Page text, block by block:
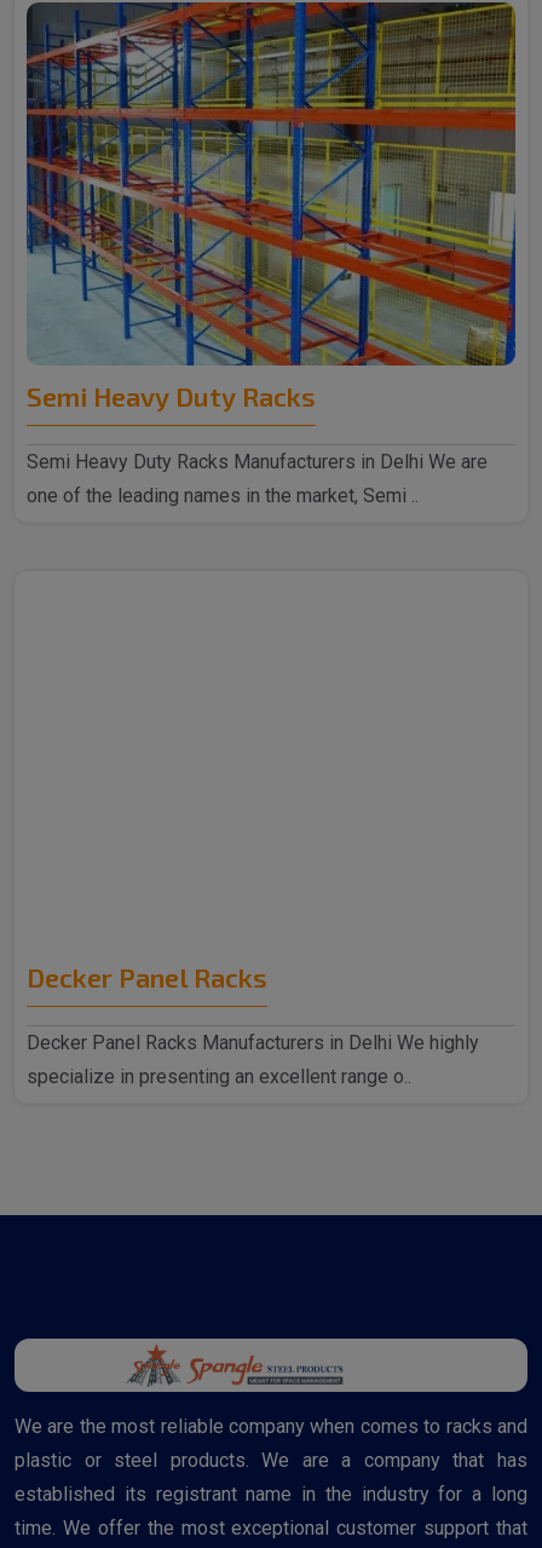
Semi Heavy Duty Racks
Semi Heavy Duty Racks Manufacturers in Delhi We are
one of the leading names in the market, Semi ..
Decker Panel Racks
Decker Panel Racks Manufacturers in Delhi We highly
specialize in presenting an excellent range o..
We are the most reliable company when comes to racks and
plastic or steel products. We are a company that has
established its registrant name in the industry for a long
time. We offer the most exceptional customer support that